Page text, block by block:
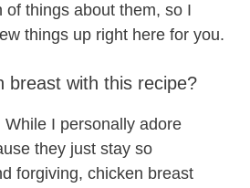
of things about them, so I
things up right here for you.
breast with this recipe?
While I personally adore
they just stay so
forgiving, chicken breast